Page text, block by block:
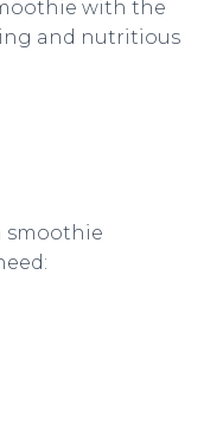
with the
and nutritious
smoothie